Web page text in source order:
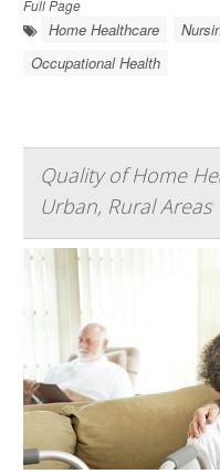
Full Page
Home Healthcare
Occupational Health
Quality of Home
Urban, Rural Areas